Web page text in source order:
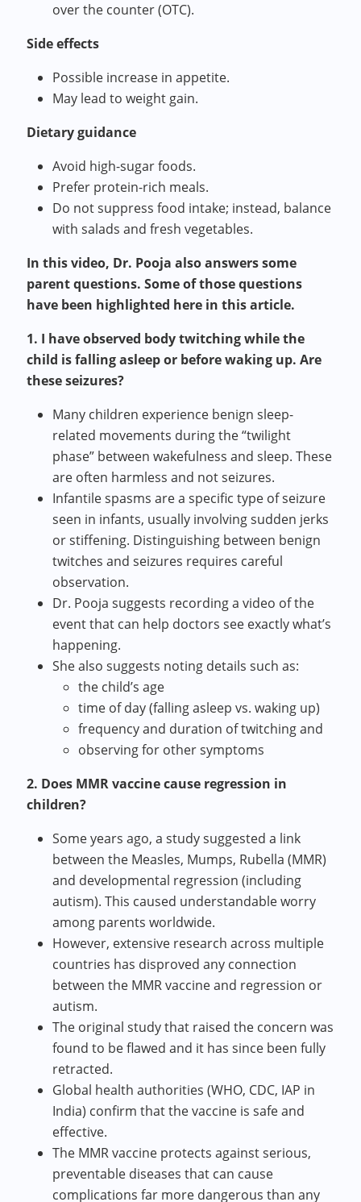
over the counter (OTC).
Side effects
Possible increase in appetite.
May lead to weight gain.
Dietary guidance
Avoid high-sugar foods.
Prefer protein-rich meals.
Do not suppress food intake; instead, balance
with salads and fresh vegetables.
In this video, Dr. Pooja also answers some
parent questions. Some of those questions
have been highlighted here in this article.
1. I have observed body twitching while the
child is falling asleep or before waking up. Are
these seizures?
Many children experience benign sleep-
related movements during the “twilight
phase” between wakefulness and sleep. These
are often harmless and not seizures.
Infantile spasms are a specific type of seizure
seen in infants, usually involving sudden jerks
or stiffening. Distinguishing between benign
twitches and seizures requires careful
observation.
Dr. Pooja suggests recording a video of the
event that can help doctors see exactly what’s
happening.
She also suggests noting details such as:
the child’s age
time of day (falling asleep vs. waking up)
frequency and duration of twitching and
observing for other symptoms
2. Does MMR vaccine cause regression in
children?
Some years ago, a study suggested a link
between the Measles, Mumps, Rubella (MMR)
and developmental regression (including
autism). This caused understandable worry
among parents worldwide.
However, extensive research across multiple
countries has disproved any connection
between the MMR vaccine and regression or
autism.
The original study that raised the concern was
found to be flawed and it has since been fully
retracted.
Global health authorities (WHO, CDC, IAP in
India) confirm that the vaccine is safe and
effective.
The MMR vaccine protects against serious,
preventable diseases that can cause
complications far more dangerous than any